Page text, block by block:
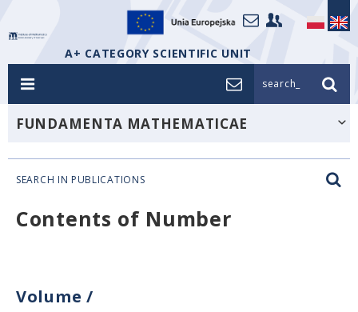
A+ CATEGORY SCIENTIFIC UNIT
search_
FUNDAMENTA MATHEMATICAE
SEARCH IN PUBLICATIONS
Contents of Number
Volume /